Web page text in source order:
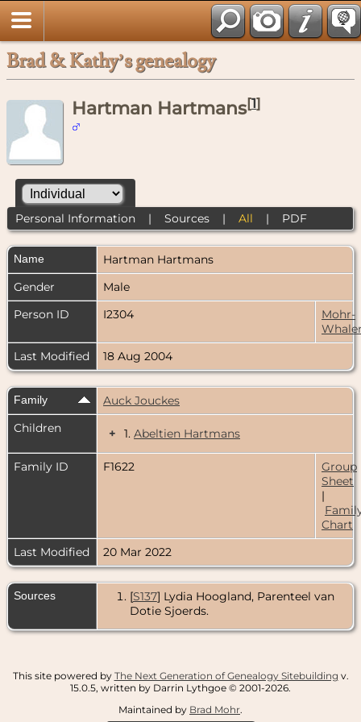
Brad & Kathy’s genealogy
Hartman Hartmans[1]
Personal Information| Sources| All | PDF
Name Hartman Hartmans
Gender
Male
Person ID
I2304
Mohr-
Last Modified
18 Aug 2004
Family
Auck Jouckes
Children
+ 1. Abeltien Hartmans
Family ID F1622
Group
Sheet
|
Chart
Last Modified
20 Mar 2022
Sources [S137] Lydia Hoogland, Parenteel van
Dotie Sjoerds.
This site powered by The Next Generation of Genealogy Sitebuilding v.
15.0.5, written by Darrin Lythgoe © 2001-2026.
Maintained by Brad Mohr.